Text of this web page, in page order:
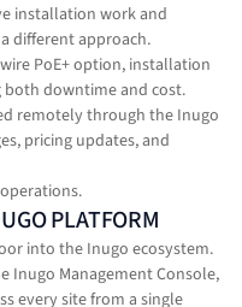
installation work and
different approach.
PoE+ option, installation
both downtime and cost.
remotely through the Inugo
pricing updates, and
PLATFORM
into the Inugo ecosystem.
Inugo Management Console,
every site from a single